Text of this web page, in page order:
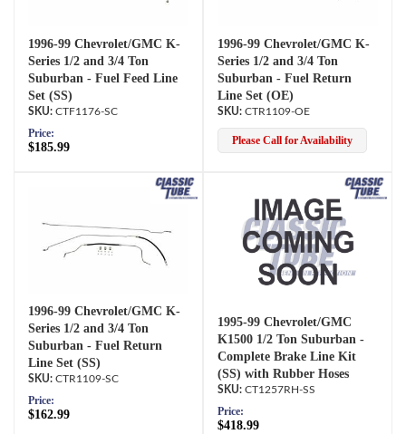
1996-99 Chevrolet/GMC K-
Series 1/2 and 3/4 Ton
Suburban - Fuel Feed Line
Set (SS)
CTF1176-SC
Price:
$185.99
1996-99 Chevrolet/GMC K-
Series 1/2 and 3/4 Ton
Suburban - Fuel Return
Line Set (OE)
CTR1109-OE
Please Call for Availability
1996-99 Chevrolet/GMC K-
Series 1/2 and 3/4 Ton
Suburban - Fuel Return
Line Set (SS)
CTR1109-SC
Price:
$162.99
1995-99 Chevrolet/GMC
K1500 1/2 Ton Suburban -
Complete Brake Line Kit
(SS) with Rubber Hoses
CT1257RH-SS
Price:
$418.99